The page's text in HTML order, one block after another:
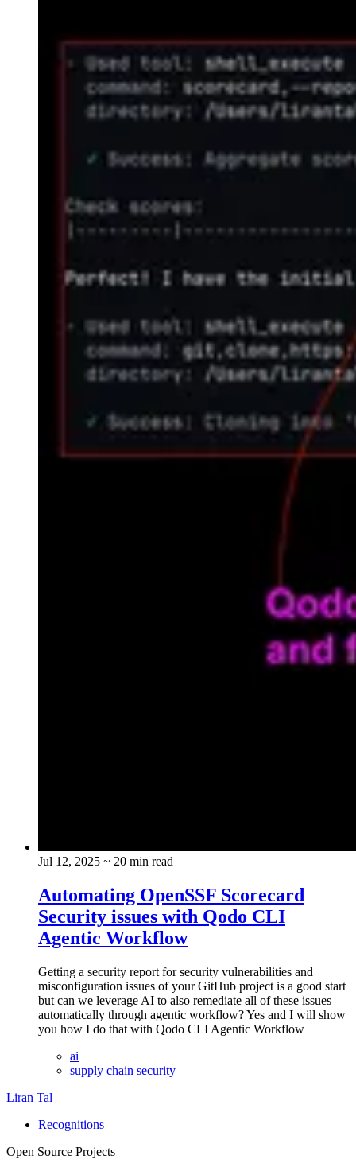
Jul 12, 2025 ~ 20 min read
Automating OpenSSF Scorecard
Security issues with Qodo CLI
Agentic Workflow
Getting a security report for security vulnerabilities and
misconfiguration issues of your GitHub project is a good start
but can we leverage AI to also remediate all of these issues
automatically through agentic workflow? Yes and I will show
you how I do that with Qodo CLI Agentic Workflow
ai
supply chain security
Liran Tal
Recognitions
Open Source Projects